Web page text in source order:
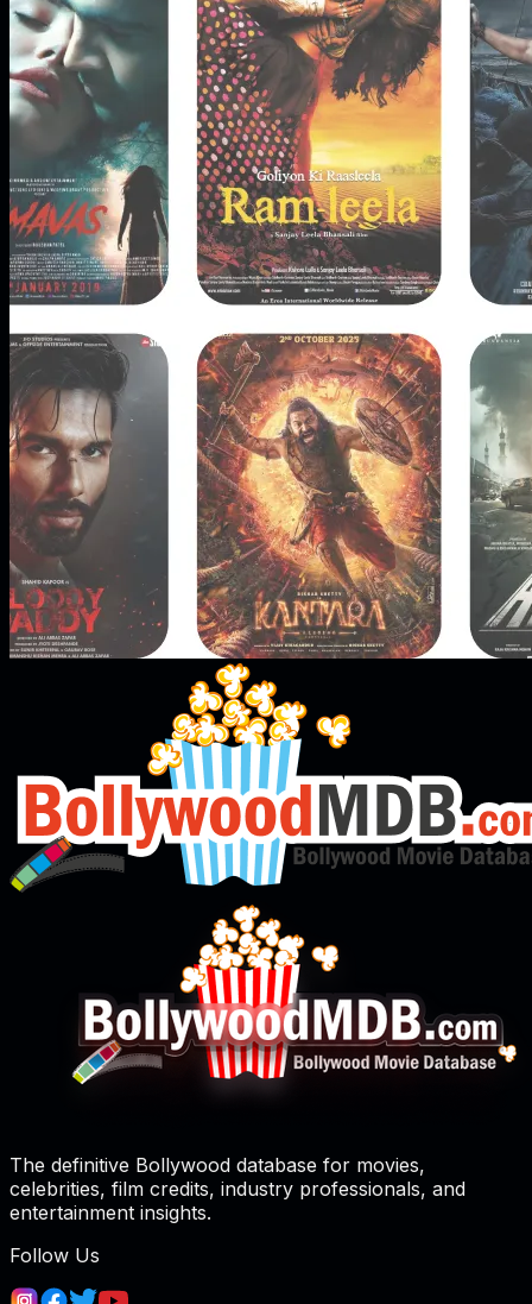
The definitive Bollywood database for movies,
celebrities, film credits, industry professionals, and
entertainment insights.
Follow Us